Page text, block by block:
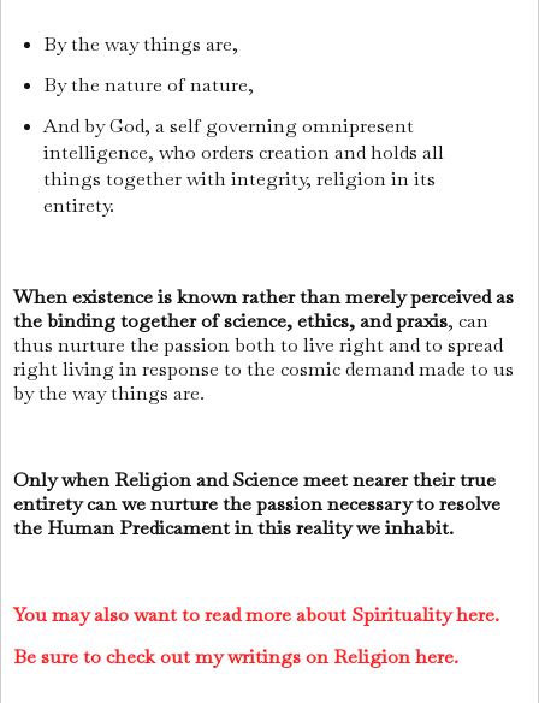
By the way things are,
By the nature of nature,
And by God, a self governing omnipresent
intelligence, who orders creation and holds all
things together with integrity, religion in its
entirety.
When existence is known rather than merely perceived as
the binding together of science, ethics, and praxis, can
thus nurture the passion both to live right and to spread
right living in response to the cosmic demand made to us
by the way things are.
Only when Religion and Science meet nearer their true
entirety can we nurture the passion necessary to resolve
the Human Predicament in this reality we inhabit.
You may also want to read more about Spirituality here.
Be sure to check out my writings on Religion here.